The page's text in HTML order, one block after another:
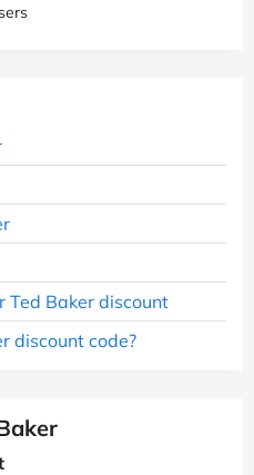
Ted Baker discount
discount code?